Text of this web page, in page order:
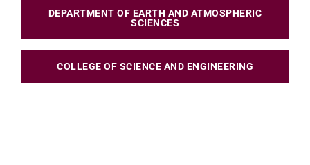
DEPARTMENT OF EARTH AND ATMOSPHERIC
SCIENCES
COLLEGE OF SCIENCE AND ENGINEERING